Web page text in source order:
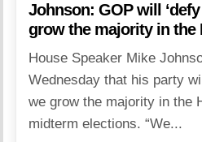
Johnson: GOP will
grow the majority in the
House Speaker Mike
Wednesday that his party
we grow the majority in the
midterm elections. “We...